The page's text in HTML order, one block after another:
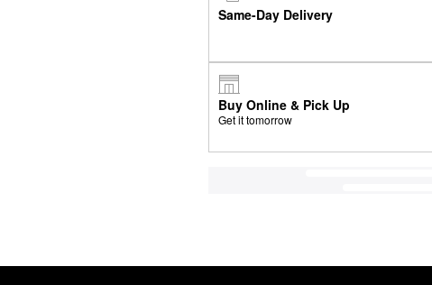
Same-Day Delivery
Buy Online & Pick Up
Get it tomorrow